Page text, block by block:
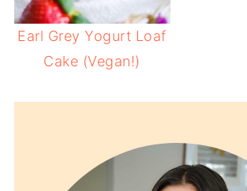
Earl Grey Yogurt Loaf
Cake (Vegan!)